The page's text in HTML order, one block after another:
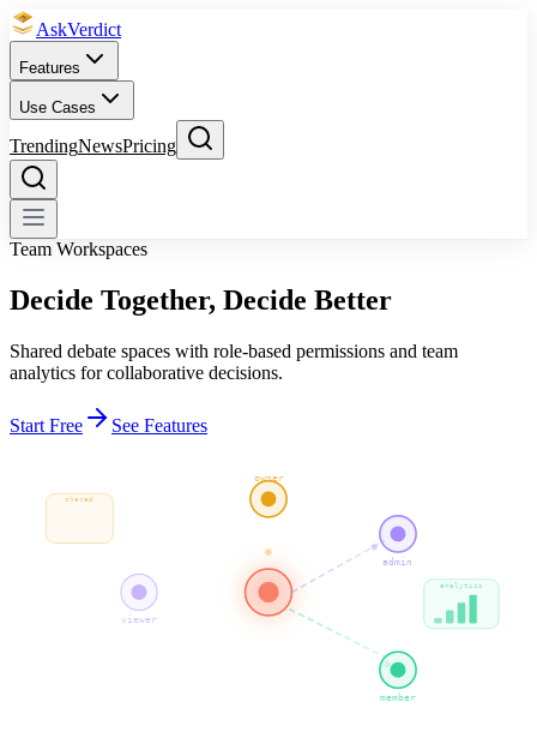
AskVerdict
Features
Use Cases
TrendingNewsPricing
Team Workspaces
Decide Together, Decide Better
Shared debate spaces with role-based permissions and team
analytics for collaborative decisions.
Start Free See Features
owner
admin
member
viewer
shared
analytics